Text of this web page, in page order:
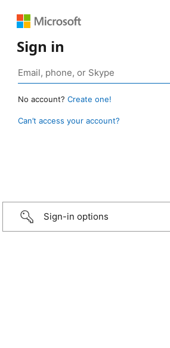
Sign in
No account? Create one!
Can’t access your account?
Sign-in options